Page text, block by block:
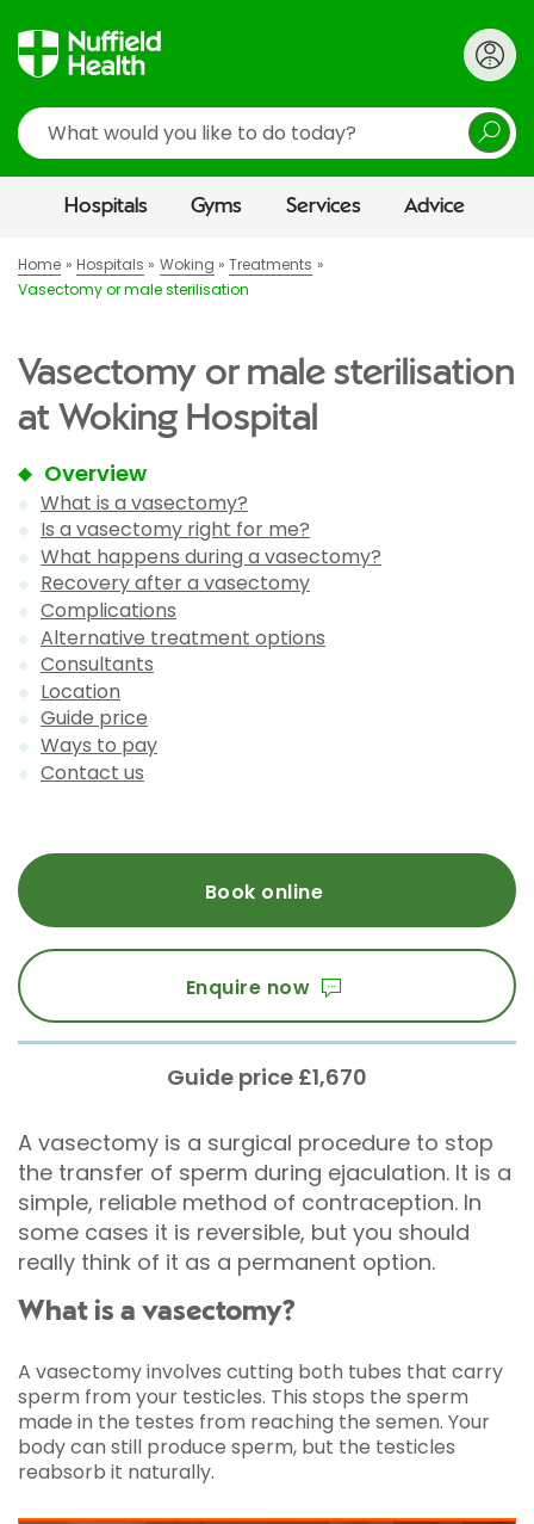
Search
Hospitals Gyms Services Advice
Home Hospitals Woking
Treatments
Vasectomy or male sterilisation
Vasectomy or male sterilisation
at Woking Hospital
Overview
What is a vasectomy?
Is a vasectomy right for me?
What happens during a vasectomy?
Recovery after a vasectomy
Complications
Alternative treatment options
Consultants
Location
Guide price
Ways to pay
Contact us
Book online
Enquire now
Guide price £1,670
A vasectomy is a surgical procedure to stop
the transfer of sperm during ejaculation. It is a
simple, reliable method of contraception. In
some cases it is reversible, but you should
really think of it as a permanent option.
What is a vasectomy?
A vasectomy involves cutting both tubes that carry
sperm from your testicles. This stops the sperm
made in the testes from reaching the semen. Your
body can still produce sperm, but the testicles
reabsorb it naturally.